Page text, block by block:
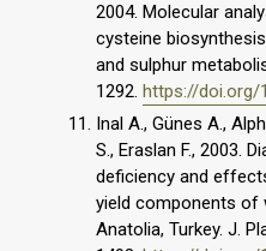
2004. Molecular
cysteine
and sulphur
1292. https://doi.org/
Inal A., Günes A.,
S., Eraslan F., 2003.
deficiency and
yield components of
Anatolia, Turkey. J.